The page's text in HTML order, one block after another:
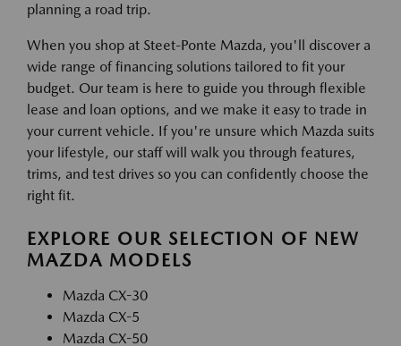
planning a road trip.
When you shop at Steet-Ponte Mazda, you'll discover a
wide range of financing solutions tailored to fit your
budget. Our team is here to guide you through flexible
lease and loan options, and we make it easy to trade in
your current vehicle. If you're unsure which Mazda suits
your lifestyle, our staff will walk you through features,
trims, and test drives so you can confidently choose the
right fit.
EXPLORE OUR SELECTION OF NEW
MAZDA MODELS
Mazda CX-30
Mazda CX-5
Mazda CX-50